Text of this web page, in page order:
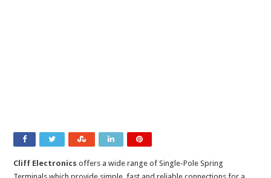
Cliff Electronics offers a wide range of Single-Pole Spring